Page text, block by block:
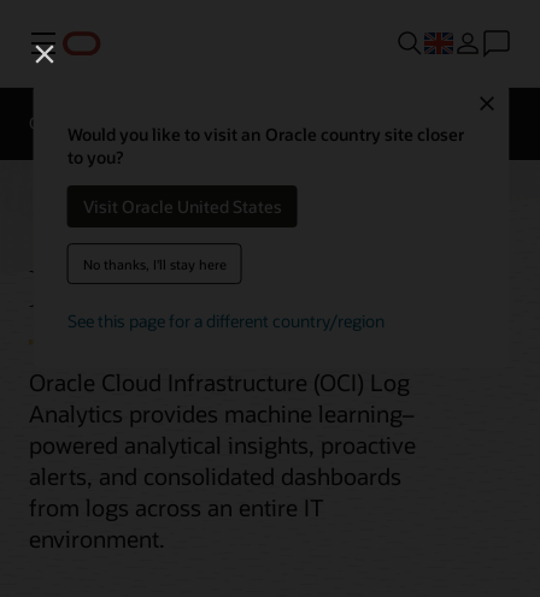
Menu
Would you like to visit an Oracle country site closer
to you?
Visit Oracle United States
No thanks, I'll stay here
See this page for a different country/region
Overview
Log Analytics
Oracle Cloud Infrastructure (OCI) Log
Analytics provides machine learning–
powered analytical insights, proactive
alerts, and consolidated dashboards
from logs across an entire IT
environment.